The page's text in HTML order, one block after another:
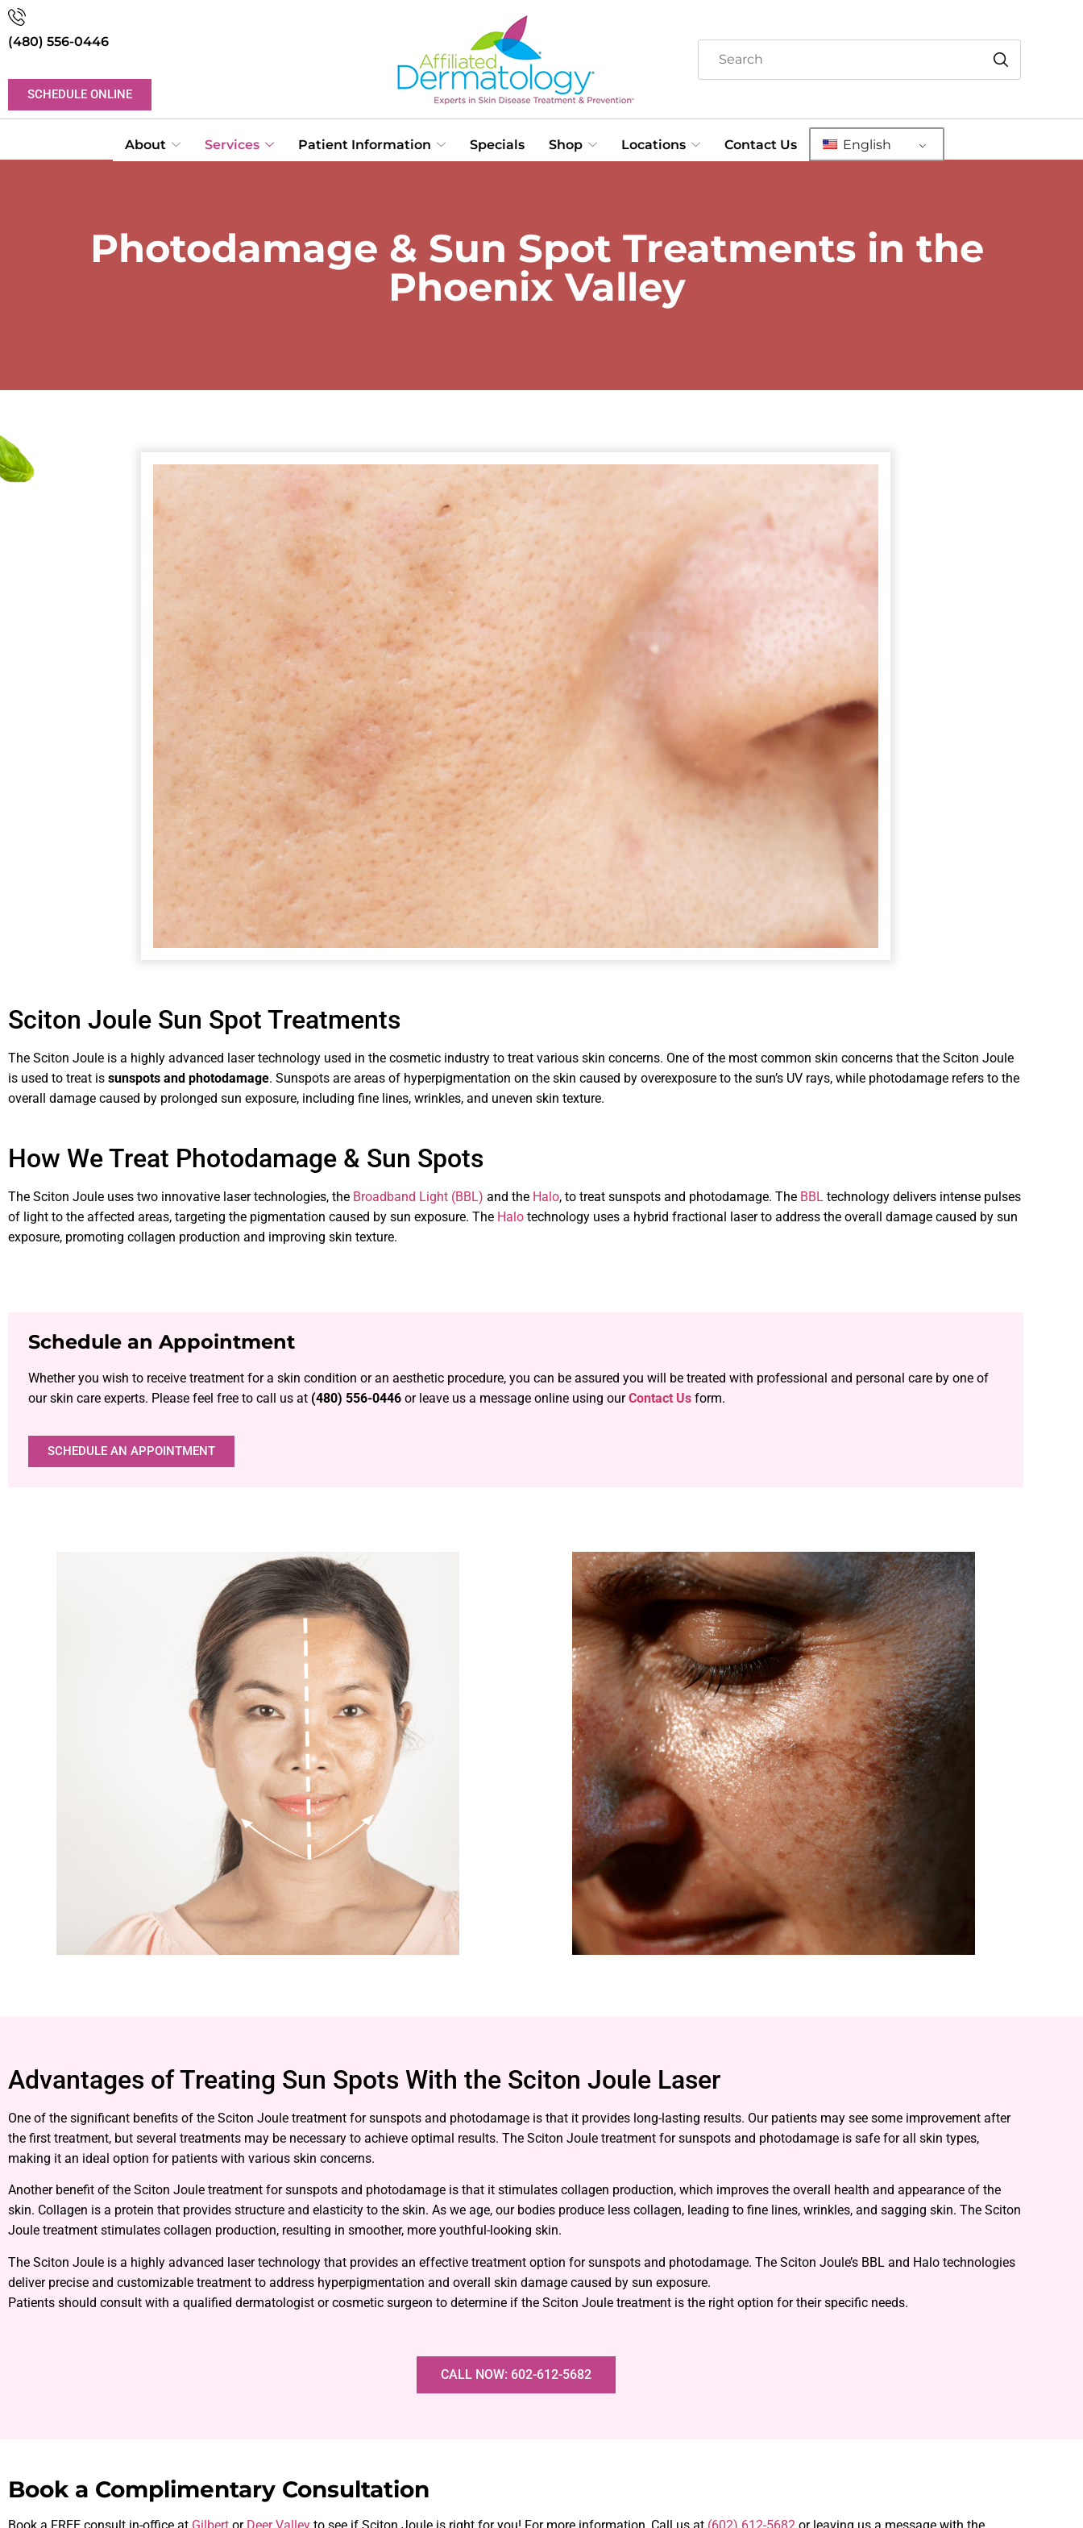
(480) 556-0446
SCHEDULE ONLINE
About Services Patient Information Specials Shop Locations Contact Us English
Photodamage & Sun Spot Treatments in the
Phoenix Valley
Sciton Joule Sun Spot Treatments
The Sciton Joule is a highly advanced laser technology used in the cosmetic industry to treat various skin concerns. One of the most common skin concerns that the Sciton Joule
is used to treat is sunspots and photodamage. Sunspots are areas of hyperpigmentation on the skin caused by overexposure to the sun’s UV rays, while photodamage refers to the
overall damage caused by prolonged sun exposure, including fine lines, wrinkles, and uneven skin texture.
How We Treat Photodamage & Sun Spots
The Sciton Joule uses two innovative laser technologies, the Broadband Light (BBL) and the Halo, to treat sunspots and photodamage. The BBL technology delivers intense pulses
of light to the affected areas, targeting the pigmentation caused by sun exposure. The Halo technology uses a hybrid fractional laser to address the overall damage caused by sun
exposure, promoting collagen production and improving skin texture.
Schedule an Appointment
Whether you wish to receive treatment for a skin condition or an aesthetic procedure, you can be assured you will be treated with professional and personal care by one of
our skin care experts. Please feel free to call us at (480) 556-0446 or leave us a message online using ourContact Us form.
SCHEDULE AN APPOINTMENT
Advantages of Treating Sun Spots With the Sciton Joule Laser
One of the significant benefits of the Sciton Joule treatment for sunspots and photodamage is that it provides long-lasting results. Our patients may see some improvement after
the first treatment, but several treatments may be necessary to achieve optimal results. The Sciton Joule treatment for sunspots and photodamage is safe for all skin types,
making it an ideal option for patients with various skin concerns.
Another benefit of the Sciton Joule treatment for sunspots and photodamage is that it stimulates collagen production, which improves the overall health and appearance of the
skin. Collagen is a protein that provides structure and elasticity to the skin. As we age, our bodies produce less collagen, leading to fine lines, wrinkles, and sagging skin. The Sciton
Joule treatment stimulates collagen production, resulting in smoother, more youthful-looking skin.
The Sciton Joule is a highly advanced laser technology that provides an effective treatment option for sunspots and photodamage. The Sciton Joule’s BBL and Halo technologies
deliver precise and customizable treatment to address hyperpigmentation and overall skin damage caused by sun exposure.
Patients should consult with a qualified dermatologist or cosmetic surgeon to determine if the Sciton Joule treatment is the right option for their specific needs.
CALL NOW: 602-612-5682
Book a Complimentary Consultation